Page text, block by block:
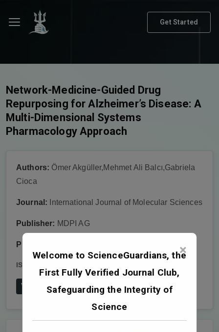
×
Welcome to ScienceGuardians, the
First Fully Verified Journal Club,
Safeguarding the Integrity of
Science
Get Started
Network-Medicine-Guided Drug
Repurposing for Alzheimer’s Disease: A
Multi-Dimensional Systems
Pharmacology Approach
Authors: Ömer Akgüller,Mehmet Ali Balcı,Gabriela
Cioca
Journal: International Journal of Molecular Sciences
Publisher: MDPI AG
Publish date:
ISSN:
View on Publisher's Website